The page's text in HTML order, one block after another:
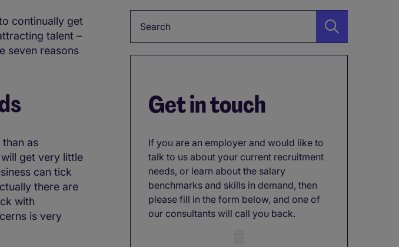
continually get
talent –
seven reasons
as
get very little
can tick
there are
with
is very
Get in touch
If you are an employer and would like to
talk to us about your current recruitment
needs, or learn about the salary
benchmarks and skills in demand, then
please fill in the form below, and one of
our consultants will call you back.